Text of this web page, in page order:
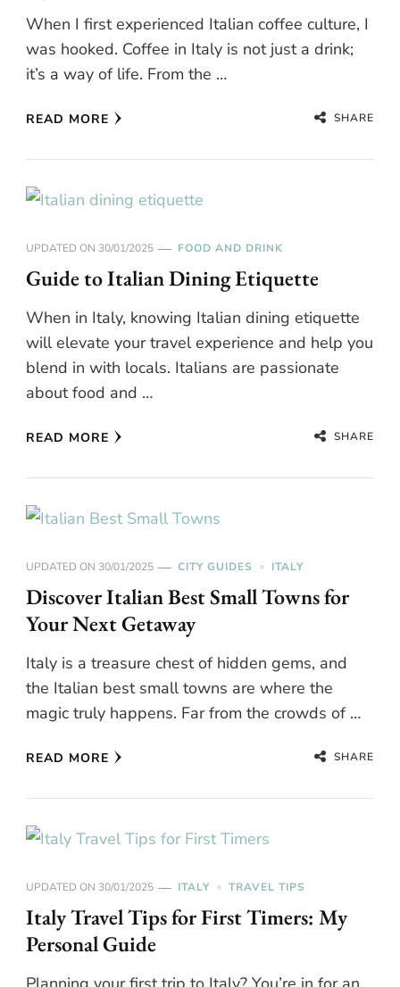
When I first experienced Italian coffee culture, I
was hooked. Coffee in Italy is not just a drink;
it’s a way of life. From the …
READ MORE SHARE
UPDATED ON 30/01/2025 FOOD AND DRINK
Guide to Italian Dining Etiquette
When in Italy, knowing Italian dining etiquette
will elevate your travel experience and help you
blend in with locals. Italians are passionate
about food and …
READ MORE SHARE
UPDATED ON 30/01/2025 CITY GUIDES ITALY
Discover Italian Best Small Towns for
Your Next Getaway
Italy is a treasure chest of hidden gems, and
the Italian best small towns are where the
magic truly happens. Far from the crowds of …
READ MORE SHARE
UPDATED ON 30/01/2025 ITALY TRAVEL TIPS
Italy Travel Tips for First Timers: My
Personal Guide